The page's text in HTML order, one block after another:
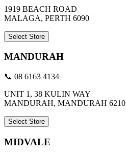
1919 BEACH ROAD
MALAGA, PERTH 6090
Select Store
MANDURAH
📞 08 6163 4134
UNIT 1, 38 KULIN WAY
MANDURAH, MANDURAH 6210
Select Store
MIDVALE